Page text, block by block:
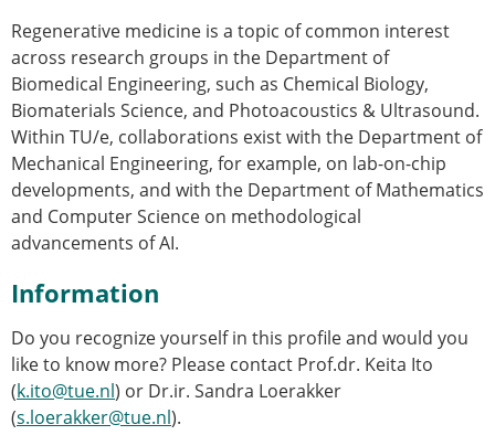
Regenerative medicine is a topic of common interest
across research groups in the Department of
Biomedical Engineering, such as Chemical Biology,
Biomaterials Science, and Photoacoustics & Ultrasound.
Within TU/e, collaborations exist with the Department of
Mechanical Engineering, for example, on lab-on-chip
developments, and with the Department of Mathematics
and Computer Science on methodological
advancements of AI.
Information
Do you recognize yourself in this profile and would you
like to know more? Please contact Prof.dr. Keita Ito
(k.ito@tue.nl) or Dr.ir. Sandra Loerakker
(s.loerakker@tue.nl).